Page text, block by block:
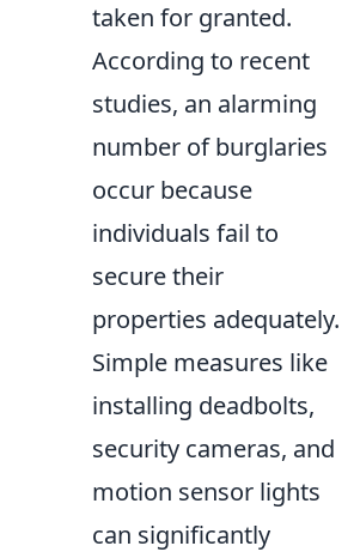
taken for granted.
According to recent
studies, an alarming
number of burglaries
occur because
individuals fail to
secure their
properties adequately.
Simple measures like
installing deadbolts,
security cameras, and
motion sensor lights
can significantly